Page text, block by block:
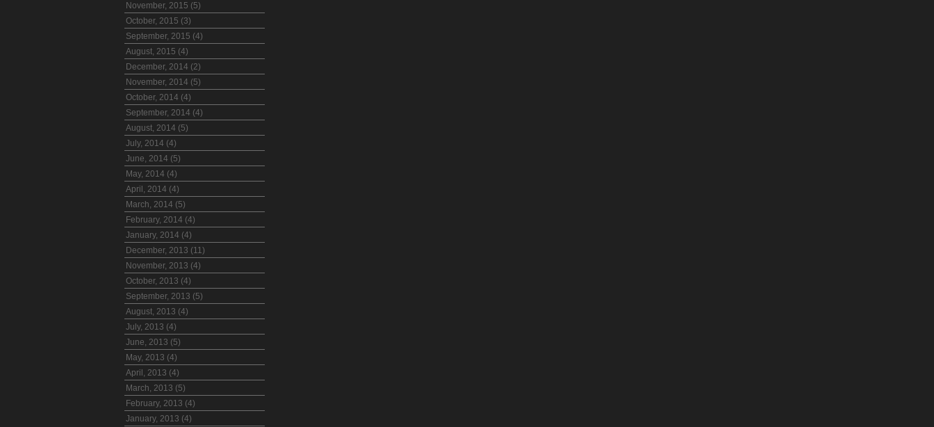
November, 2015 (5)
October, 2015 (3)
September, 2015 (4)
August, 2015 (4)
December, 2014 (2)
November, 2014 (5)
October, 2014 (4)
September, 2014 (4)
August, 2014 (5)
July, 2014 (4)
June, 2014 (5)
May, 2014 (4)
April, 2014 (4)
March, 2014 (5)
February, 2014 (4)
January, 2014 (4)
December, 2013 (11)
November, 2013 (4)
October, 2013 (4)
September, 2013 (5)
August, 2013 (4)
July, 2013 (4)
June, 2013 (5)
May, 2013 (4)
April, 2013 (4)
March, 2013 (5)
February, 2013 (4)
January, 2013 (4)